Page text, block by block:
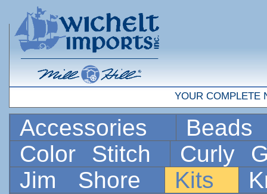
YOUR COMPLETE
Accessories
Color Stitch
Curly
Jim Shore
Kits